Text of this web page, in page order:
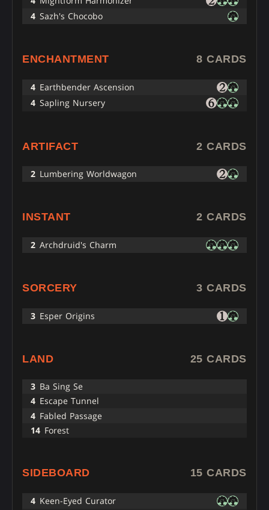
4 Sazh's Chocobo
ENCHANTMENT 8 CARDS
4 Earthbender Ascension
4 Sapling Nursery
ARTIFACT 2 CARDS
2 Lumbering Worldwagon
INSTANT 2 CARDS
2 Archdruid's Charm
SORCERY 3 CARDS
3 Esper Origins
LAND 25 CARDS
3 Ba Sing Se
4 Escape Tunnel
4 Fabled Passage
14 Forest
SIDEBOARD 15 CARDS
4 Keen-Eyed Curator